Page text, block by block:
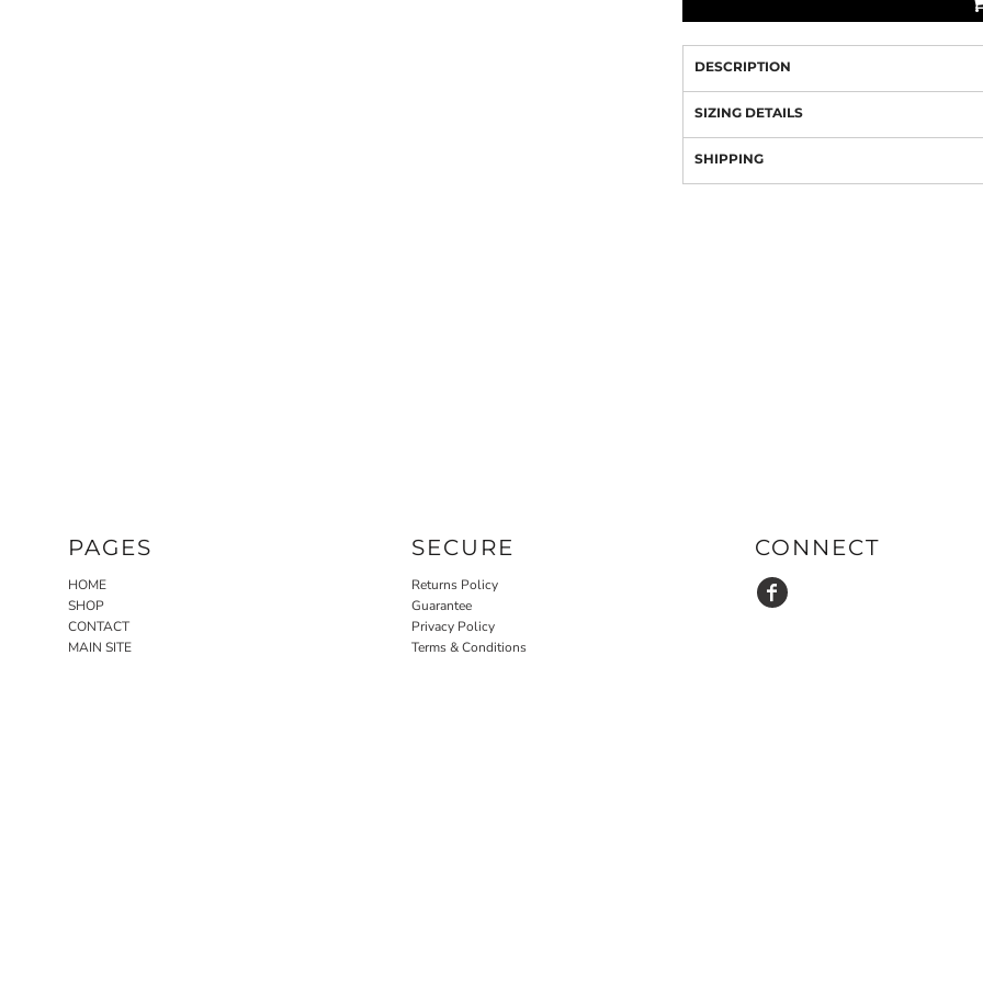
DESCRIPTION
SIZING DETAILS
SHIPPING
PAGES
HOME
SHOP
CONTACT
MAIN SITE
SECURE
Returns Policy
Guarantee
Privacy Policy
Terms & Conditions
CONNECT